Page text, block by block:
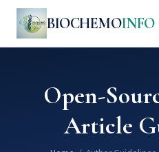
BIOCHEMOINFO
Open-
Article